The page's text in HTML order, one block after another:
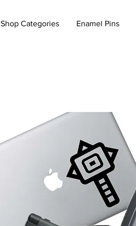
Shop Categories Enamel Pins